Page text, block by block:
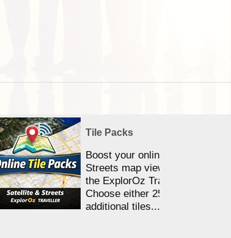
Tile Packs
Boost your online Satellite &
Streets map viewing allocation in
the ExplorOz Traveller app.
Choose either 25,000 or 100,000
additional tiles....